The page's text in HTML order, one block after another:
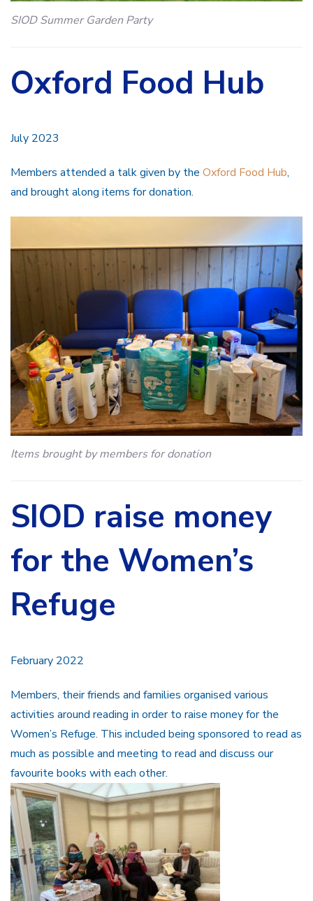
SIOD Summer Garden Party
Oxford Food Hub
July 2023
Members attended a talk given by the Oxford Food Hub,
and brought along items for donation.
Items brought by members for donation
SIOD raise money
for the Women’s
Refuge
February 2022
Members, their friends and families organised various
activities around reading in order to raise money for the
Women’s Refuge. This included being sponsored to read as
much as possible and meeting to read and discuss our
favourite books with each other.